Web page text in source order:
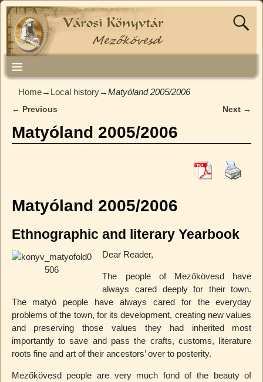
Home→ Local history→Matyóland 2005/2006
← Previous Next →
Matyóland 2005/2006
Matyóland 2005/2006
Ethnographic and literary Yearbook
Dear Reader,
The people of Mezőkövesd have
always cared deeply for their town.
The matyó people have always cared for the everyday
problems of the town, for its development, creating new values
and preserving those values they had inherited most
importantly to save and pass the crafts, customs, literature
roots fine and art of their ancestors’ over to posterity.
Mezőkövesd people are very much fond of the beauty of